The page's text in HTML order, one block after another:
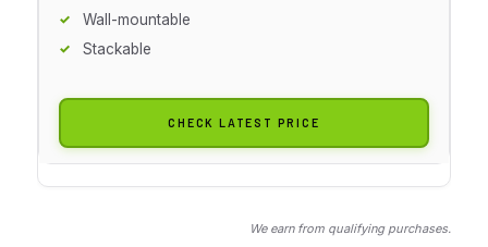
Wall-mountable
Stackable
CHECK LATEST PRICE
We earn from qualifying purchases.